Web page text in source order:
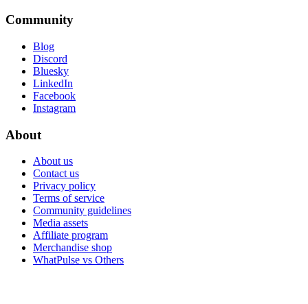
Community
Blog
Discord
Bluesky
LinkedIn
Facebook
Instagram
About
About us
Contact us
Privacy policy
Terms of service
Community guidelines
Media assets
Affiliate program
Merchandise shop
WhatPulse vs Others